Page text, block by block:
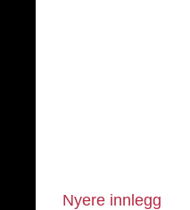
Nyere innlegg